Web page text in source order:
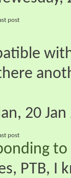
‎, 20
PTB,